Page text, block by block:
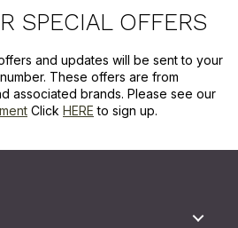
SPECIAL OFFERS
and updates will be sent to your
These offers are from
associated brands. Please see our
Click HERE to sign up.